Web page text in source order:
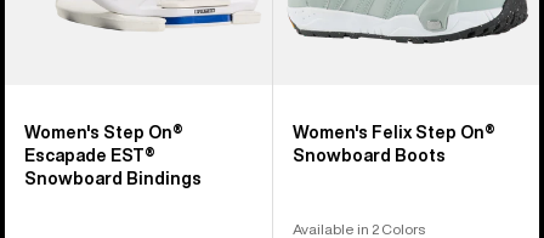
Women's Step On®
Escapade EST®
Snowboard Bindings
Women's Felix Step On®
Snowboard Boots
Available in 2 Colors